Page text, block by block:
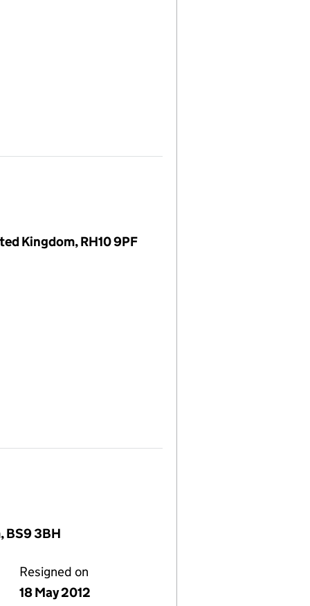
Kingdom, RH10 9PF
BS9 3BH
Resigned on
18 May 2012